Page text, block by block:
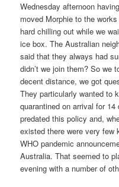
Wednesday afternoon
moved Morphie to the
hard chilling out while we
ice box. The Australian
said that they always had
didn’t we join them? So we
decent distance, we got
They particularly wanted to
quarantined on arrival for
predated this policy and,
existed there were very few
WHO pandemic
Australia. That seemed to
evening with a number of